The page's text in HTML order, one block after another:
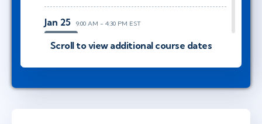
Jan 25 9:00 AM - 4:30 PM EST
AnyWare
Scroll to view additional course dates